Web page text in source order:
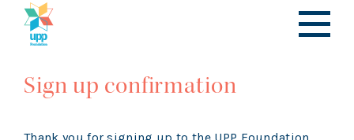
Sign up confirmation